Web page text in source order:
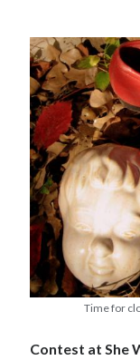
Time for
Contest at She